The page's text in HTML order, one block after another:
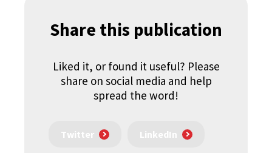
Share this publication
Liked it, or found it useful? Please
share on social media and help
spread the word!
Twitter LinkedIn